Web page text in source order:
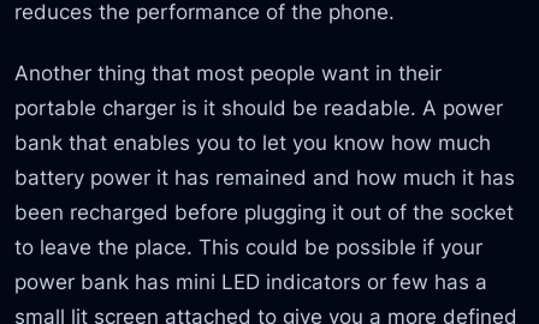
reduces the performance of the phone.
Another thing that most people want in their
portable charger is it should be readable. A power
bank that enables you to let you know how much
battery power it has remained and how much it has
been recharged before plugging it out of the socket
to leave the place. This could be possible if your
power bank has mini LED indicators or few has a
small lit screen attached to give you a more defined